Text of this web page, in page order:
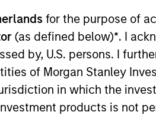
for the purpose of
(as defined below)*. I
by, U.S. persons. I
of Morgan Stanley
in which the
products is not
Municipals team. He is
He joined Eaton
management industry
Previously he